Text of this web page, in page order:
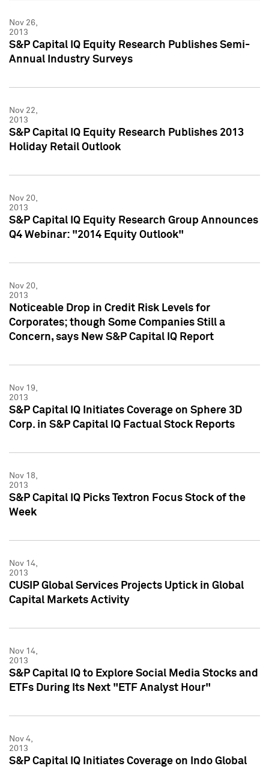
Nov 26,
2013
S&P Capital IQ Equity Research Publishes Semi-
Annual Industry Surveys
Nov 22,
2013
S&P Capital IQ Equity Research Publishes 2013
Holiday Retail Outlook
Nov 20,
2013
S&P Capital IQ Equity Research Group Announces
Q4 Webinar: "2014 Equity Outlook"
Nov 20,
2013
Noticeable Drop in Credit Risk Levels for
Corporates; though Some Companies Still a
Concern, says New S&P Capital IQ Report
Nov 19,
2013
S&P Capital IQ Initiates Coverage on Sphere 3D
Corp. in S&P Capital IQ Factual Stock Reports
Nov 18,
2013
S&P Capital IQ Picks Textron Focus Stock of the
Week
Nov 14,
2013
CUSIP Global Services Projects Uptick in Global
Capital Markets Activity
Nov 14,
2013
S&P Capital IQ to Explore Social Media Stocks and
ETFs During Its Next "ETF Analyst Hour"
Nov 4,
2013
S&P Capital IQ Initiates Coverage on Indo Global